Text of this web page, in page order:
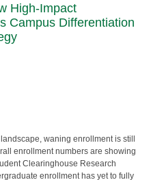
High-Impact
Campus Differentiation
waning enrollment is still
enrollment numbers are showing
Clearinghouse Research
enrollment has yet to fully